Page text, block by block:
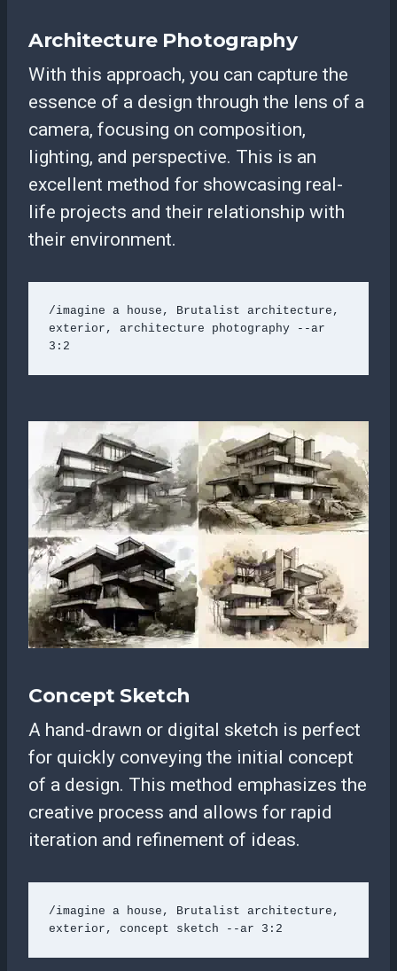
Architecture Photography
With this approach, you can capture the
essence of a design through the lens of a
camera, focusing on composition,
lighting, and perspective. This is an
excellent method for showcasing real-
life projects and their relationship with
their environment.
/imagine a house, Brutalist architecture,
exterior, architecture photography --ar
3:2
Concept Sketch
A hand-drawn or digital sketch is perfect
for quickly conveying the initial concept
of a design. This method emphasizes the
creative process and allows for rapid
iteration and refinement of ideas.
/imagine a house, Brutalist architecture,
exterior, concept sketch --ar 3:2